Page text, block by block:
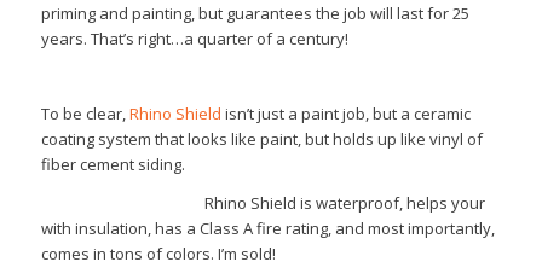
priming and painting, but guarantees the job will last for 25
years. That’s right…a quarter of a century!
To be clear,Rhino Shield isn’t just a paint job, but a ceramic
coating system that looks like paint, but holds up like vinyl of
fiber cement siding.
Rhino Shield is waterproof, helps your
with insulation, has a Class A fire rating, and most importantly,
comes in tons of colors. I’m sold!